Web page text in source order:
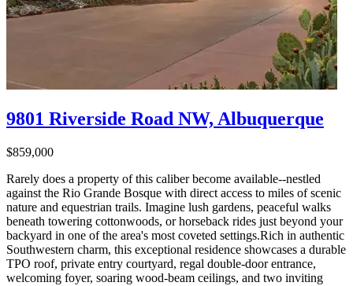
9801 Riverside Road NW, Albuquerque
$859,000
Rarely does a property of this caliber become available--nestled
against the Rio Grande Bosque with direct access to miles of scenic
nature and equestrian trails. Imagine lush gardens, peaceful walks
beneath towering cottonwoods, or horseback rides just beyond your
backyard in one of the area's most coveted settings.Rich in authentic
Southwestern charm, this exceptional residence showcases a durable
TPO roof, private entry courtyard, regal double-door entrance,
welcoming foyer, soaring wood-beam ceilings, and two inviting